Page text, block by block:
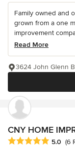
Family owned and
grown from a one
improvement
Read More
3624 John Glenn
CNY HOME
Average rating: 5
5.0 (6